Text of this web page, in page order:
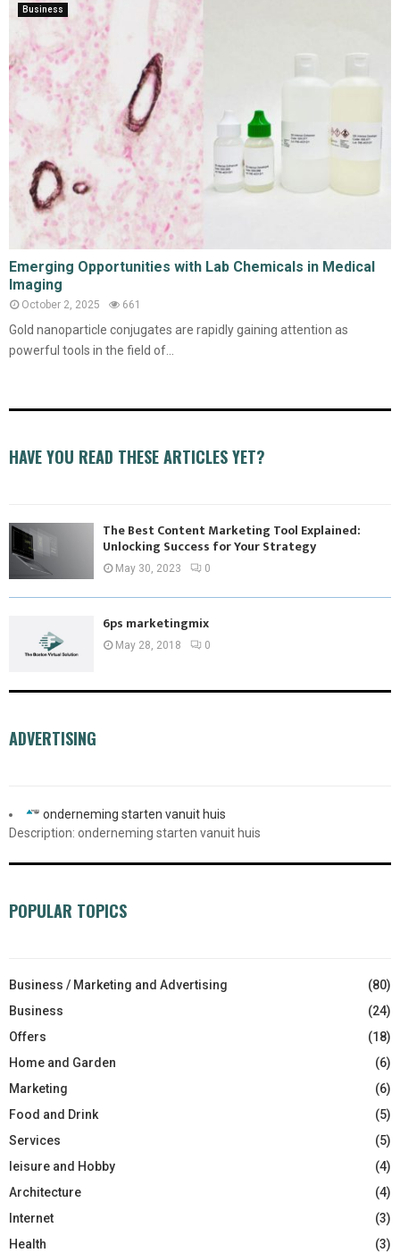
Business
Emerging Opportunities with Lab Chemicals in Medical
Imaging
October 2, 2025 661
Gold nanoparticle conjugates are rapidly gaining attention as
powerful tools in the field of...
HAVE YOU READ THESE ARTICLES YET?
The Best Content Marketing Tool Explained:
Unlocking Success for Your Strategy
May 30, 2023 0
6ps marketingmix
May 28, 2018 0
ADVERTISING
onderneming starten vanuit huis
Description: onderneming starten vanuit huis
POPULAR TOPICS
Business / Marketing and Advertising
(80)
Business
(24)
Offers
(18)
Home and Garden
(6)
Marketing
(6)
Food and Drink
(5)
Services
(5)
leisure and Hobby
(4)
Architecture
(4)
Internet
(3)
Health
(3)